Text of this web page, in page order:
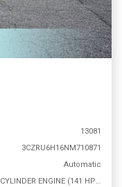
13081
3CZRU6H16NM710871
Automatic